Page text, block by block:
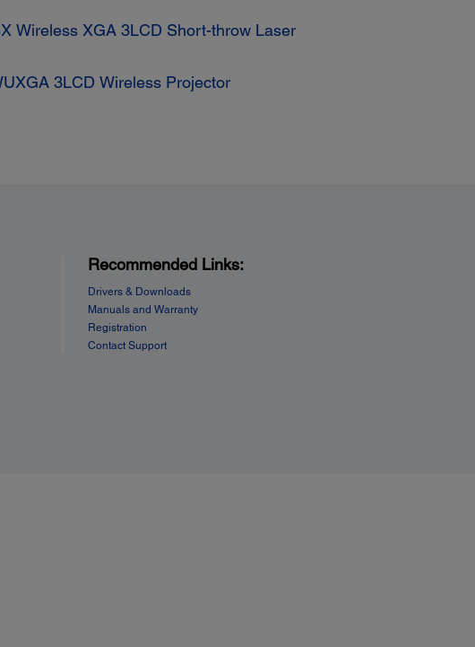
Wireless XGA 3LCD Short-throw Laser
3LCD Wireless Projector
Recommended Links:
Drivers & Downloads
Manuals and Warranty
Registration
Contact Support